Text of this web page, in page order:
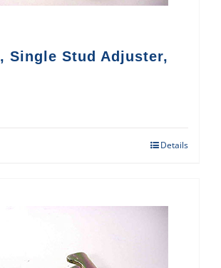
Single Stud Adjuster,
Details